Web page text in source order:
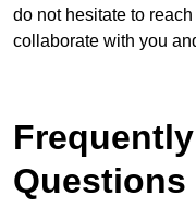
do not hesitate to
collaborate with you
Questions